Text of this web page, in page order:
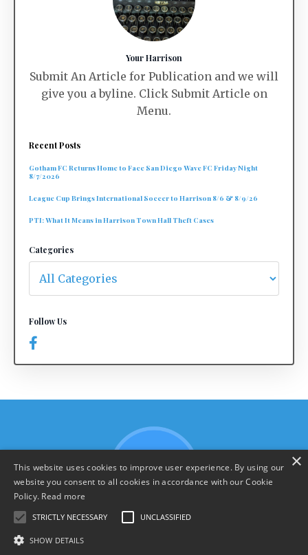
Your Harrison
Submit An Article for Publication and we will
give you a byline. Click Submit Article on
Menu.
Recent Posts
Gotham FC Returns Home to Face San Diego Wave FC Friday Night
8/7/2026
League Cup Brings International Soccer to Harrison 8/6 & 8/9/26
PTI: What It Means in Harrison Town Hall Theft Cases
Categories
Follow Us
×
This website uses cookies to improve user experience. By using our
website you consent to all cookies in accordance with our Cookie
Policy. Read more
STRICTLY NECESSARY UNCLASSIFIED
SHOW DETAILS